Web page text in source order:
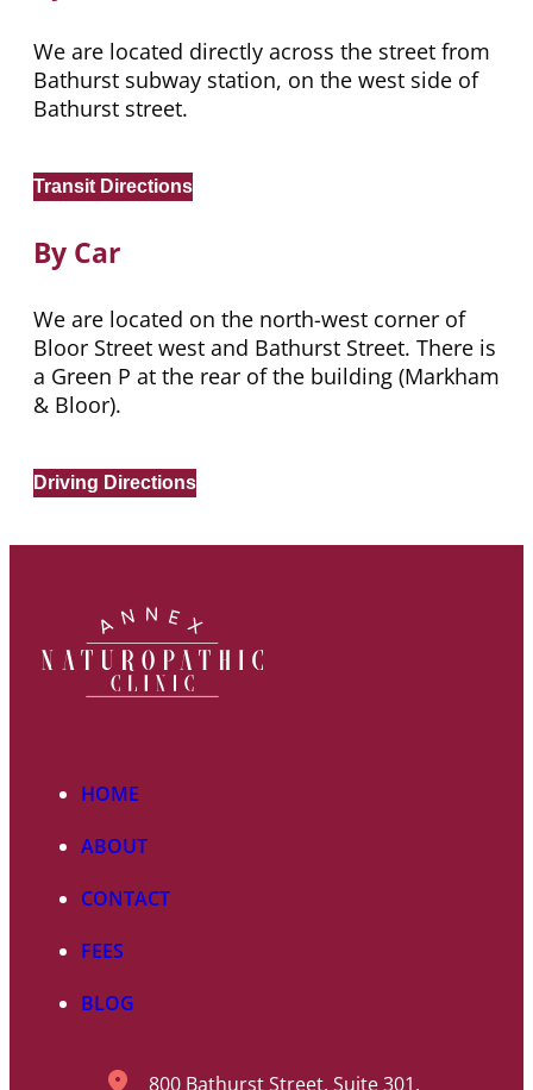
We are located directly across the street from
Bathurst subway station, on the west side of
Bathurst street.
Transit Directions
By Car
We are located on the north-west corner of
Bloor Street west and Bathurst Street. There is
a Green P at the rear of the building (Markham
& Bloor).
Driving Directions
HOME
ABOUT
CONTACT
FEES
BLOG
800 Bathurst Street, Suite 301,